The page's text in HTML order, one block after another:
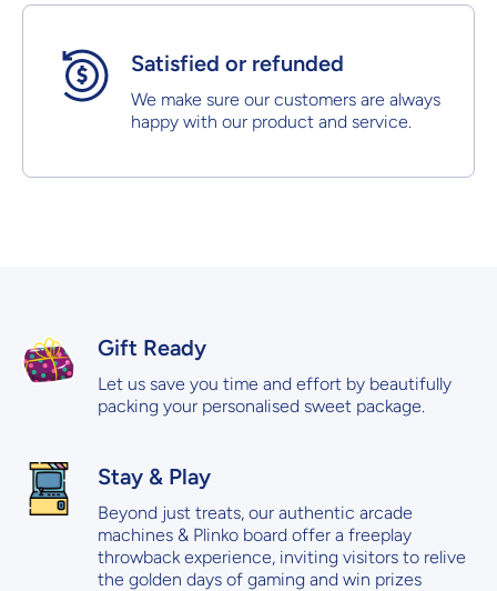
Satisfied or refunded
We make sure our customers are always
happy with our product and service.
Gift Ready
Let us save you time and effort by beautifully
packing your personalised sweet package.
Stay & Play
Beyond just treats, our authentic arcade
machines & Plinko board offer a freeplay
throwback experience, inviting visitors to relive
the golden days of gaming and win prizes